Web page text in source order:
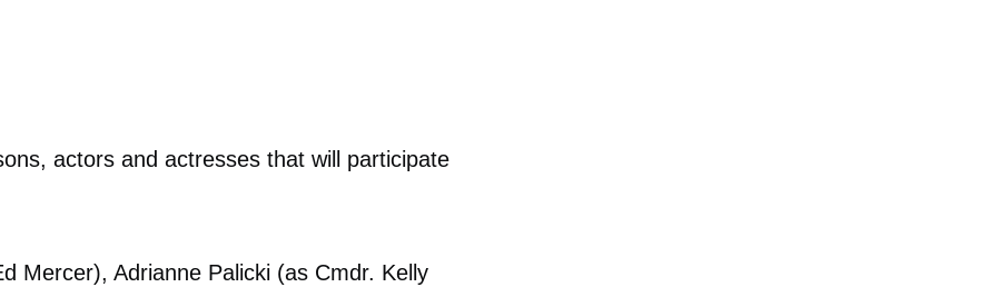
actors and actresses that will participate
Mercer), Adrianne Palicki (as Cmdr. Kelly